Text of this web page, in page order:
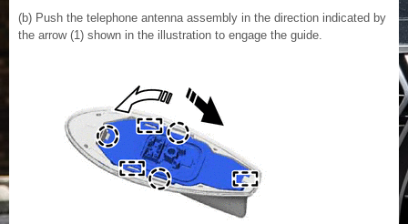
(b) Push the telephone antenna assembly in the direction indicated by
the arrow (1) shown in the illustration to engage the guide.